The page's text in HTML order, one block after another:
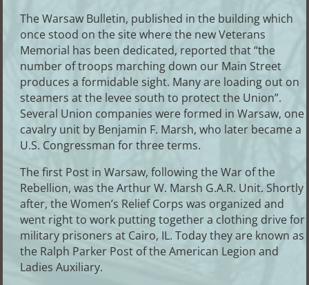
The Warsaw Bulletin, published in the building which
once stood on the site where the new Veterans
Memorial has been dedicated, reported that “the
number of troops marching down our Main Street
produces a formidable sight. Many are loading out on
steamers at the levee south to protect the Union”.
Several Union companies were formed in Warsaw, one
cavalry unit by Benjamin F. Marsh, who later became a
U.S. Congressman for three terms.
The first Post in Warsaw, following the War of the
Rebellion, was the Arthur W. Marsh G.A.R. Unit. Shortly
after, the Women’s Relief Corps was organized and
went right to work putting together a clothing drive for
military prisoners at Cairo, IL. Today they are known as
the Ralph Parker Post of the American Legion and
Ladies Auxiliary.